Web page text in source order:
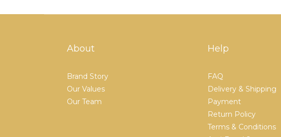
About
Brand Story
Our Values
Our Team
Help
FAQ
Delivery & Shipping
Payment
Return Policy
Terms & Conditions